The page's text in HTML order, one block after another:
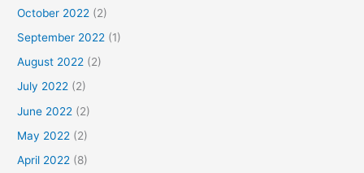
October 2022 (2)
September 2022 (1)
August 2022 (2)
July 2022 (2)
June 2022 (2)
May 2022 (2)
April 2022 (8)